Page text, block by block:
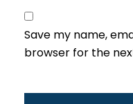
Save my name,
browser for the